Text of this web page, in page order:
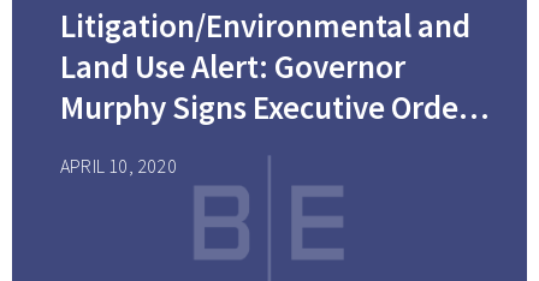
Litigation/Environmental and
Land Use Alert: Governor
Murphy Signs Executive Order
No. 122, Closing Down “Non-
Essential” Construction
Projects in New Jersey
APRIL 10, 2020